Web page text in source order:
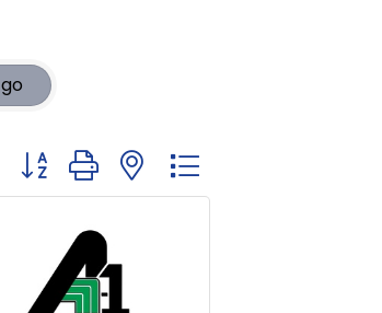
go
Button group with nested dropdown